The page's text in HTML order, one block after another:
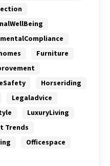
Furniture
Horseriding
Legaladvice
LuxuryLiving
Trends
Officespace